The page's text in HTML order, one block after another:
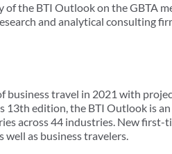
of the BTI Outlook on the GBTA
and analytical consulting
business travel in 2021 with
edition, the BTI Outlook is
across 44 industries. New
well as business travelers.